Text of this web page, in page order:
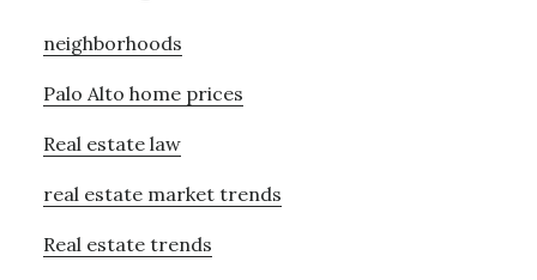
neighborhoods
Palo Alto home prices
Real estate law
real estate market trends
Real estate trends